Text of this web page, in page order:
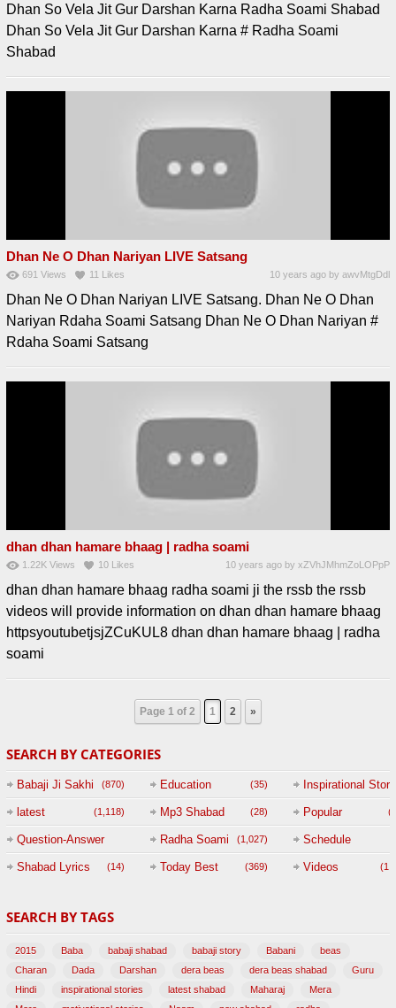
Dhan So Vela Jit Gur Darshan Karna Radha Soami Shabad
Dhan So Vela Jit Gur Darshan Karna # Radha Soami
Shabad
Dhan Ne O Dhan Nariyan LIVE Satsang
691 Views 11 Likes 10 years ago byawvMtgDdl
Dhan Ne O Dhan Nariyan LIVE Satsang. Dhan Ne O Dhan
Nariyan Rdaha Soami Satsang Dhan Ne O Dhan Nariyan #
Rdaha Soami Satsang
dhan dhan hamare bhaag | radha soami
1.22K Views 10 Likes 10 years ago byxZVhJMhmZoLOPpP
dhan dhan hamare bhaag radha soami ji the rssb the rssb
videos will provide information on dhan dhan hamare bhaag
httpsyoutubetjsjZCuKUL8 dhan dhan hamare bhaag | radha
soami
Page 1 of 2 1 2 »
SEARCH BY CATEGORIES
Babaji Ji Sakhi (870) Education (35) Inspirational Story
latest (1,118) Mp3 Shabad (28) Popular
Question-Answer
Session with
(47)
Radha Soami (1,027) Schedule
Shabad Lyrics (14) Today Best (369) Videos
SEARCH BY TAGS
2015 Baba babaji shabad babaji story Babani
beas
Charan
Dada Darshan dera beas dera beas shabad
Guru
Hindi
inspirational stories latest shabad Maharaj
Mera